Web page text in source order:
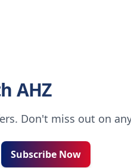
AHZ
Don't miss out on
Subscribe Now